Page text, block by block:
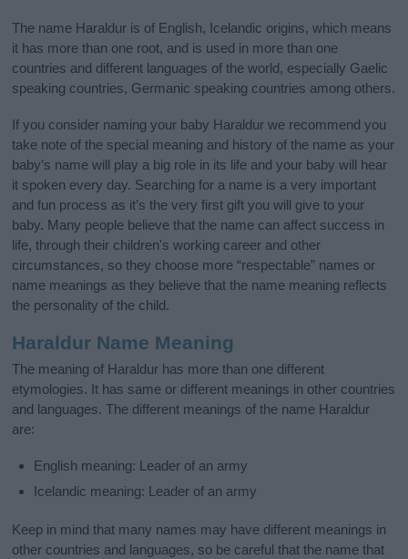
The name Haraldur is of English, Icelandic origins, which means
it has more than one root, and is used in more than one
countries and different languages of the world, especially Gaelic
speaking countries, Germanic speaking countries among others.
If you consider naming your baby Haraldur we recommend you
take note of the special meaning and history of the name as your
baby’s name will play a big role in its life and your baby will hear
it spoken every day. Searching for a name is a very important
and fun process as it’s the very first gift you will give to your
baby. Many people believe that the name can affect success in
life, through their children's working career and other
circumstances, so they choose more “respectable” names or
name meanings as they believe that the name meaning reflects
the personality of the child.
Haraldur Name Meaning
The meaning of Haraldur has more than one different
etymologies. It has same or different meanings in other countries
and languages. The different meanings of the name Haraldur
are:
English meaning: Leader of an army
Icelandic meaning: Leader of an army
Keep in mind that many names may have different meanings in
other countries and languages, so be careful that the name that